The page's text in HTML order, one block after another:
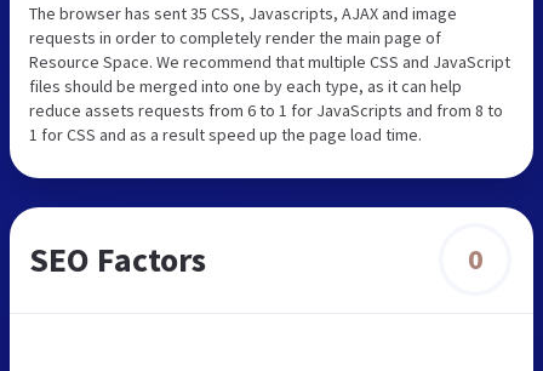
The browser has sent 35 CSS, Javascripts, AJAX and image
requests in order to completely render the main page of
Resource Space. We recommend that multiple CSS and JavaScript
files should be merged into one by each type, as it can help
reduce assets requests from 6 to 1 for JavaScripts and from 8 to
1 for CSS and as a result speed up the page load time.
SEO Factors 0